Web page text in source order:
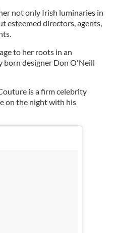
not only Irish luminaries in
esteemed directors, agents,
to her roots in an
born designer Don O'Neill
is a firm celebrity
on the night with his